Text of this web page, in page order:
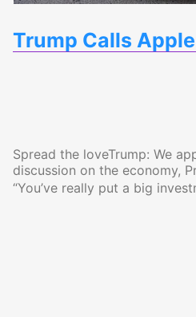
Trump Calls
Spread the loveTrump: We
discussion on the economy,
“You’ve really put a big